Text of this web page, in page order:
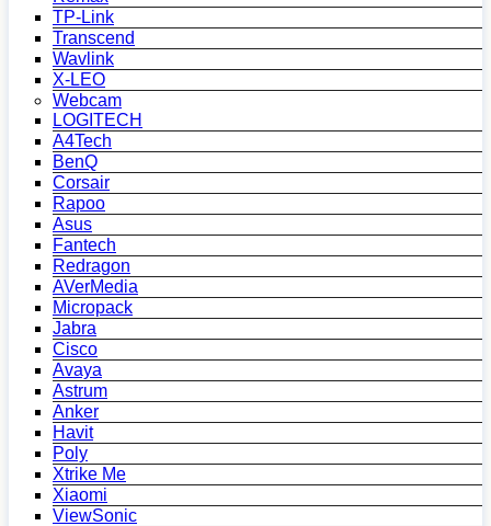
TP-Link
Transcend
Wavlink
X-LEO
Webcam
LOGITECH
A4Tech
BenQ
Corsair
Rapoo
Asus
Fantech
Redragon
AVerMedia
Micropack
Jabra
Cisco
Avaya
Astrum
Anker
Havit
Poly
Xtrike Me
Xiaomi
ViewSonic